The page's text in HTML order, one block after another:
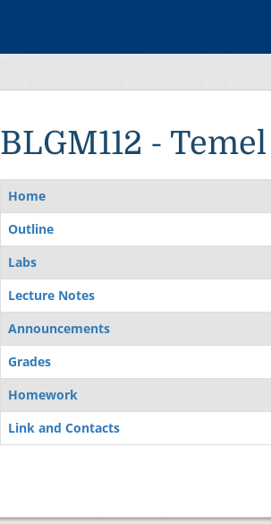
BLGM112 -
Home
Outline
Labs
Lecture Notes
Announcements
Grades
Homework
Link and Contacts